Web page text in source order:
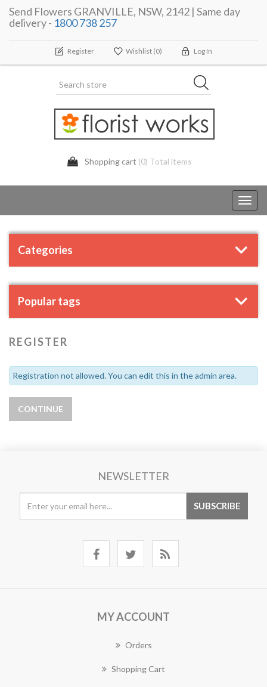
Send Flowers GRANVILLE, NSW, 2142 | Same day
delivery - 1800 738 257
Register Wishlist (0) Log In
Shopping cart (0) Total items
Categories
Popular tags
REGISTER
Registration not allowed. You can edit this in the admin area.
NEWSLETTER
MY ACCOUNT
Orders
Shopping Cart